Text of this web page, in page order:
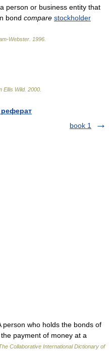
person or business entity that
bond compare stockholder
Webster 1996
Ellis Wild. 2000
book 1
who holds the bonds of
payment of money at a
Collaborative International Dictionary of